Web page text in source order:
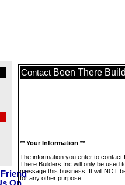
Contact Been There
** Your Information **
The information you enter to contact
There Builders Inc will only be used
message this business. It will NOT
for any other purpose.